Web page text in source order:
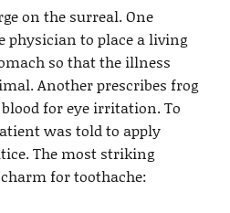
on the surreal. One
to place a living
so that the illness
Another prescribes frog
for eye irritation. To
was told to apply
The most striking
for toothache: